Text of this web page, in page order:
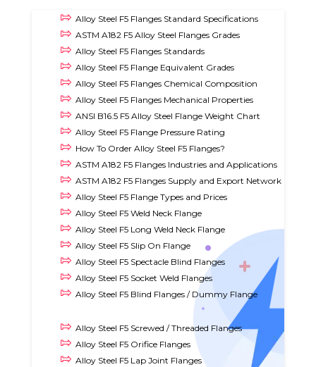
Alloy Steel F5 Flanges Standard Specifications
ASTM A182 F5 Alloy Steel Flanges Grades
Alloy Steel F5 Flanges Standards
Alloy Steel F5 Flange Equivalent Grades
Alloy Steel F5 Flanges Chemical Composition
Alloy Steel F5 Flanges Mechanical Properties
ANSI B16.5 F5 Alloy Steel Flange Weight Chart
Alloy Steel F5 Flange Pressure Rating
How To Order Alloy Steel F5 Flanges?
ASTM A182 F5 Flanges Industries and Applications
ASTM A182 F5 Flanges Supply and Export Network
Alloy Steel F5 Flange Types and Prices
Alloy Steel F5 Weld Neck Flange
Alloy Steel F5 Long Weld Neck Flange
Alloy Steel F5 Slip On Flange
Alloy Steel F5 Spectacle Blind Flanges
Alloy Steel F5 Socket Weld Flanges
Alloy Steel F5 Blind Flanges / Dummy Flange
Alloy Steel F5 Screwed / Threaded Flanges
Alloy Steel F5 Orifice Flanges
Alloy Steel F5 Lap Joint Flanges